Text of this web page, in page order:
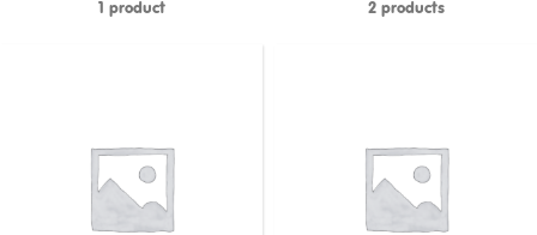
1 product 2 products